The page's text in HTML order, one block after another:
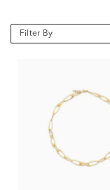
Filter By